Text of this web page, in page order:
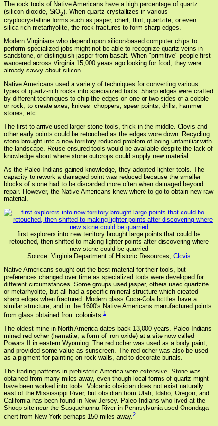
The rock tools of Native Americans have a high percentage of quartz
(silicon dioxide, SiO2). When quartz crystallizes in various
cryptocrystalline forms such as jasper, chert, flint, quartzite, or even
silica-rich metarhyolite, the rock fractures to form sharp edges.
Modern Virginians who depend upon silicon-based computer chips to
perform specialized jobs might not be able to recognize quartz veins in
sandstone, or distinguish jasper from basalt. When "primitive" people first
wandered across Virginia 15,000 years ago looking for food, they were
already savvy about silicon.
Native Americans used a variety of techniques for converting various
types of quartz-rich rocks into specialized tools. Sharp edges were crafted
by different techniques to chip the edges on one or two sides of a cobble
or rock, to create axes, knives, choppers, spear points, drills, hammer
stones, etc.
The first to arrive used larger stone tools, thick in the middle. Clovis and
other early points could be retouched as the edges wore down. Recycling
stone brought into a new territory reduced problem of being unfamiliar with
the landscape. Reuse ensured tools would be available despite the lack of
knowledge about where stone outcrops could supply new material.
As the Paleo-Indians gained knowledge, they adopted lighter tools. The
capacity to rework a damaged point was reduced because the smaller
blocks of stone had to be discarded more often when damaged beyond
repair. However, the Native Americans knew where to go to obtain new raw
material.
first explorers into new territory brought large points that could be
retouched, then shifted to making lighter points after discovering where
new stone could be quarried
Source: Virginia Department of Historic Resources, Clovis
Native Americans sought out the best material for their tools, but
preferences changed over time as specialized tools were developed for
different circumstances. Some groups used jasper, others used quartzite
or metarhyolite, but all had a specific mineral structure which created
sharp edges when fractured. Modern glass Coca-Cola bottles have a
similar structure, and in the 1600's Native Americans manufactured points
from glass obtained from colonists.1
The oldest mine in North America dates back 13,000 years. Paleo-Indians
mined red ocher (hematite, a form of iron oxide) at a site now called
Powars II in eastern Wyoming. The red ocher was used as a body paint,
and provided some value as sunscreen. The red ocher was also be used
as a pigment for painting on rock walls, and to decorate burials.
The trading patterns in prehistoric America were extensive. Stone was
obtained from many miles away, even though local forms of quartz might
have been worked into tools. Volcanic obsidian does not exist naturally
east of the Mississippi River, but obsidian from Utah, Idaho, Oregon, and
California has been found in New Jersey. Paleo-Indians who lived at the
Shoop site near the Susquehanna River in Pennsylvania used Onondaga
chert from New York perhaps 150 miles away.2